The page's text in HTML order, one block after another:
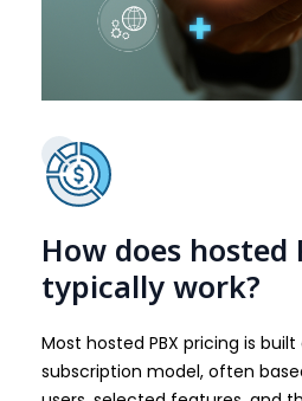
How does hosted
typically work?
Most hosted PBX pricing is
subscription model, often